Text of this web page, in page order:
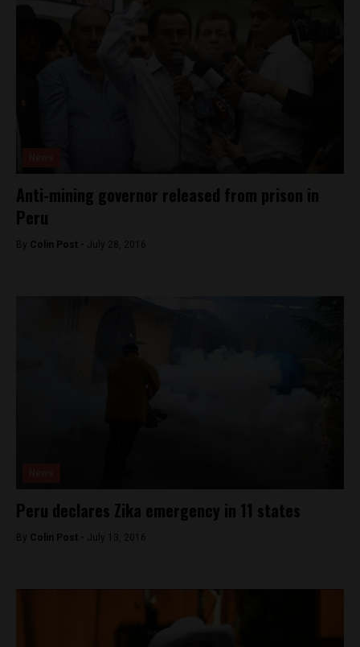
Anti-mining governor released from prison in
Peru
By Colin Post - July 28, 2016
Peru declares Zika emergency in 11 states
By Colin Post - July 13, 2016